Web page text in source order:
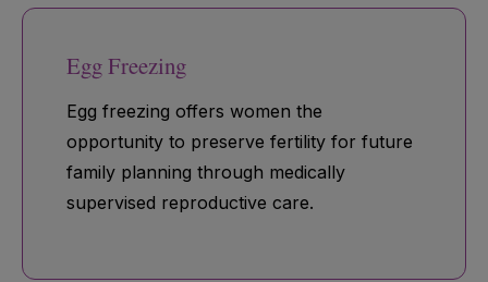
Egg Freezing
Egg freezing offers women the
opportunity to preserve fertility for future
family planning through medically
supervised reproductive care.